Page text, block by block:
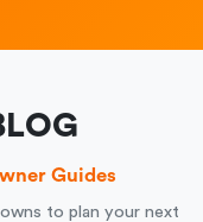
Guides
to plan your next